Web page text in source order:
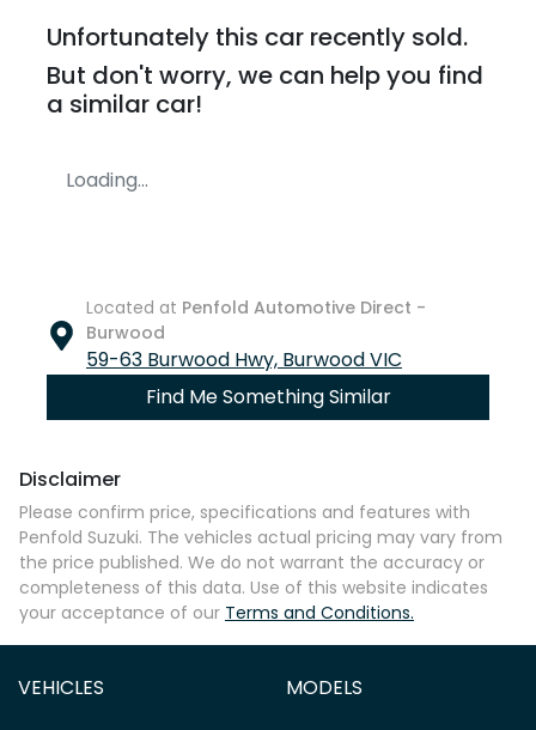
Unfortunately this car recently sold.
But don't worry, we can help you find
a similar car!
Loading...
Located at Penfold Automotive Direct -
Burwood
59-63 Burwood Hwy, BurwoodVIC
Find Me Something Similar
Disclaimer
Please confirm price, specifications and features with
Penfold Suzuki. The vehicles actual pricing may vary from
the price published. We do not warrant the accuracy or
completeness of this data. Use of this website indicates
your acceptance of our Terms and Conditions.
VEHICLES MODELS